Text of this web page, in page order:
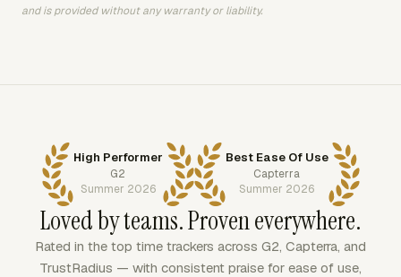
and is provided without any warranty or liability.
High Performer
G2
Summer 2026
Best Ease Of Use
Capterra
Summer 2026
Loved by teams. Proven everywhere.
Rated in the top time trackers across G2, Capterra, and
TrustRadius — with consistent praise for ease of use,